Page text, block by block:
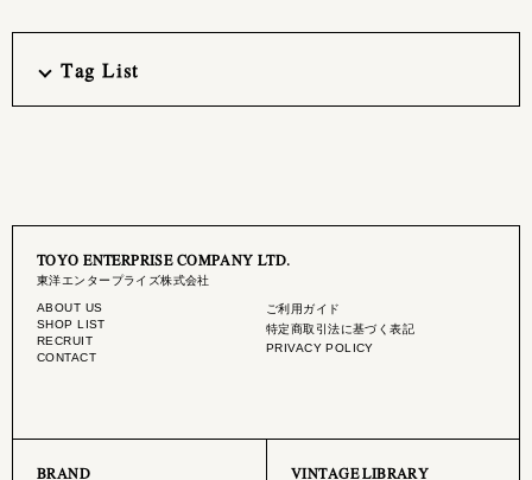
Tag List
TOYO ENTERPRISE COMPANY LTD.
東洋エンタープライズ株式会社
ABOUT US
SHOP LIST
RECRUIT
CONTACT
ご利用ガイド
特定商取引法に基づく表記
PRIVACY POLICY
BRAND VINTAGE LIBRARY